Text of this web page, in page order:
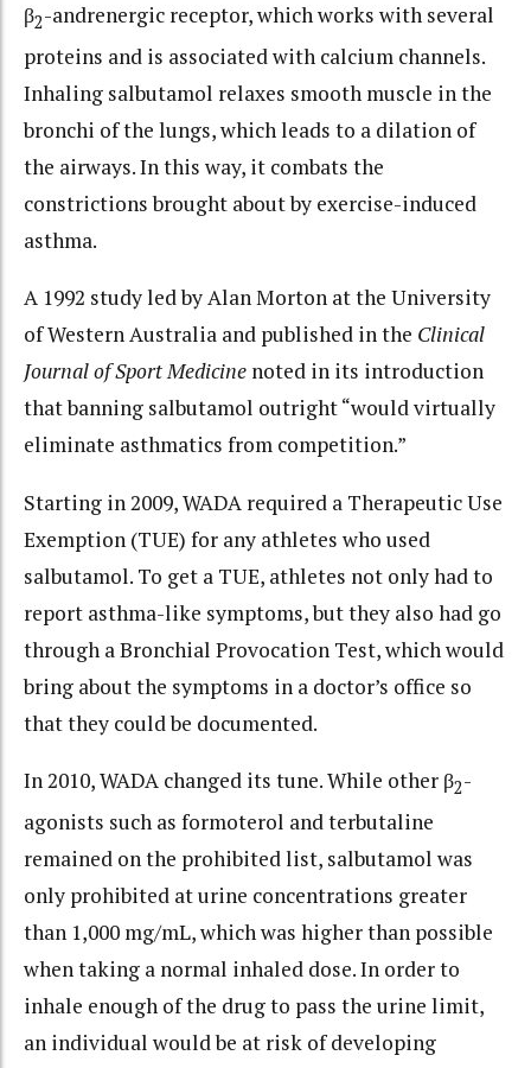
β2-andrenergic receptor, which works with several
proteins and is associated with calcium channels.
Inhaling salbutamol relaxes smooth muscle in the
bronchi of the lungs, which leads to a dilation of
the airways. In this way, it combats the
constrictions brought about by exercise-induced
asthma.
A 1992 study led by Alan Morton at the University
of Western Australia and published in the Clinical
Journal of Sport Medicine noted in its introduction
that banning salbutamol outright “would virtually
eliminate asthmatics from competition.”
Starting in 2009, WADA required a Therapeutic Use
Exemption (TUE) for any athletes who used
salbutamol. To get a TUE, athletes not only had to
report asthma-like symptoms, but they also had go
through a Bronchial Provocation Test, which would
bring about the symptoms in a doctor’s office so
that they could be documented.
In 2010, WADA changed its tune. While other β2-
agonists such as formoterol and terbutaline
remained on the prohibited list, salbutamol was
only prohibited at urine concentrations greater
than 1,000 mg/mL, which was higher than possible
when taking a normal inhaled dose. In order to
inhale enough of the drug to pass the urine limit,
an individual would be at risk of developing